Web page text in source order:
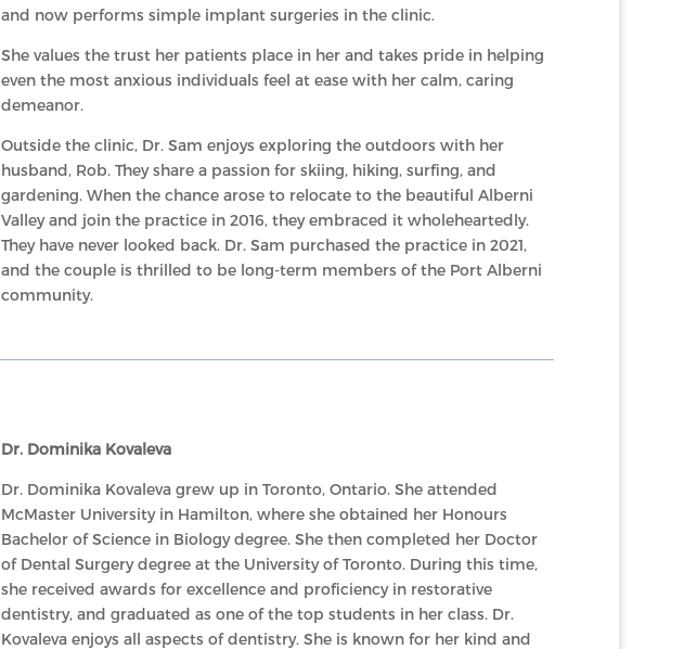
and now performs simple implant surgeries in the clinic.
She values the trust her patients place in her and takes pride in helping
even the most anxious individuals feel at ease with her calm, caring
demeanor.
Outside the clinic, Dr. Sam enjoys exploring the outdoors with her
husband, Rob. They share a passion for skiing, hiking, surfing, and
gardening. When the chance arose to relocate to the beautiful Alberni
Valley and join the practice in 2016, they embraced it wholeheartedly.
They have never looked back. Dr. Sam purchased the practice in 2021,
and the couple is thrilled to be long-term members of the Port Alberni
community.
Dr. Dominika Kovaleva
Dr. Dominika Kovaleva grew up in Toronto, Ontario. She attended
McMaster University in Hamilton, where she obtained her Honours
Bachelor of Science in Biology degree. She then completed her Doctor
of Dental Surgery degree at the University of Toronto. During this time,
she received awards for excellence and proficiency in restorative
dentistry, and graduated as one of the top students in her class. Dr.
Kovaleva enjoys all aspects of dentistry. She is known for her kind and